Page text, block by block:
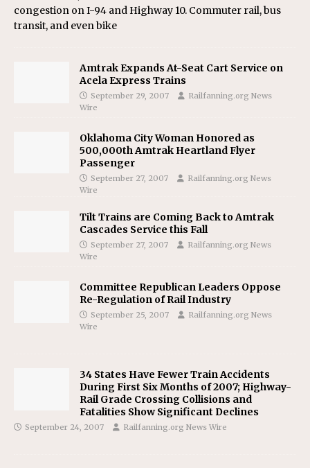
congestion on I-94 and Highway 10. Commuter rail, bus
transit, and even bike
Amtrak Expands At-Seat Cart Service on
Acela Express Trains
September 29, 2007
Railfanning.org News
Wire
Oklahoma City Woman Honored as
500,000th Amtrak Heartland Flyer
Passenger
September 27, 2007
Railfanning.org News
Wire
Tilt Trains are Coming Back to Amtrak
Cascades Service this Fall
September 27, 2007
Railfanning.org News
Wire
Committee Republican Leaders Oppose
Re-Regulation of Rail Industry
September 25, 2007
Railfanning.org News
Wire
34 States Have Fewer Train Accidents
During First Six Months of 2007; Highway-
Rail Grade Crossing Collisions and
Fatalities Show Significant Declines
September 24, 2007 Railfanning.org News Wire